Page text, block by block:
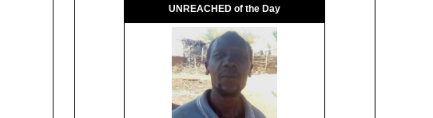
UNREACHED of the Day